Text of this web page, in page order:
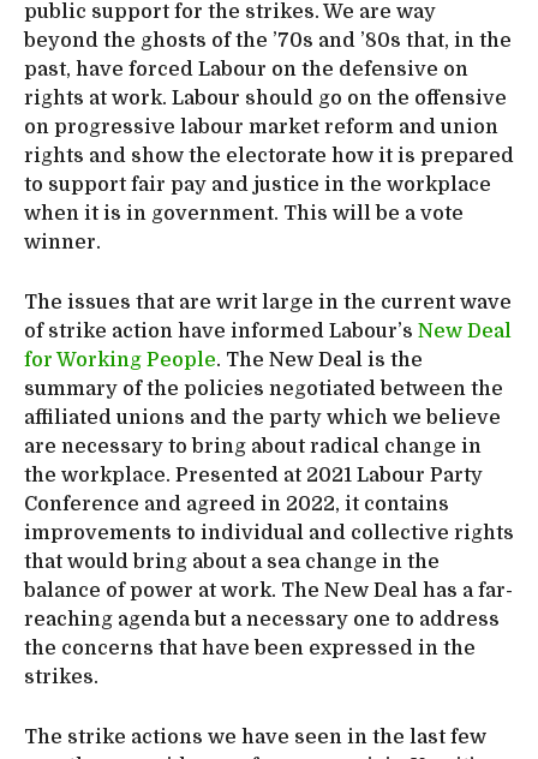
public support for the strikes. We are way
beyond the ghosts of the ’70s and ’80s that, in the
past, have forced Labour on the defensive on
rights at work. Labour should go on the offensive
on progressive labour market reform and union
rights and show the electorate how it is prepared
to support fair pay and justice in the workplace
when it is in government. This will be a vote
winner.
The issues that are writ large in the current wave
of strike action have informed Labour’s New Deal
for Working People. The New Deal is the
summary of the policies negotiated between the
affiliated unions and the party which we believe
are necessary to bring about radical change in
the workplace. Presented at 2021 Labour Party
Conference and agreed in 2022, it contains
improvements to individual and collective rights
that would bring about a sea change in the
balance of power at work. The New Deal has a far-
reaching agenda but a necessary one to address
the concerns that have been expressed in the
strikes.
The strike actions we have seen in the last few